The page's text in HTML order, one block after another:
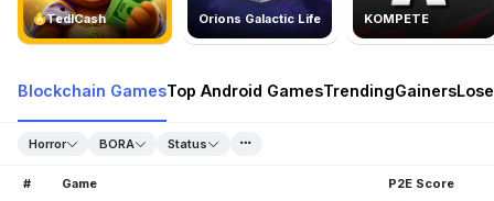
TedlCash Orions Galactic Life KOMPETE
Blockchain GamesTop Android GamesTrendingGainers
Horror BORA Status
# Game P2E Score